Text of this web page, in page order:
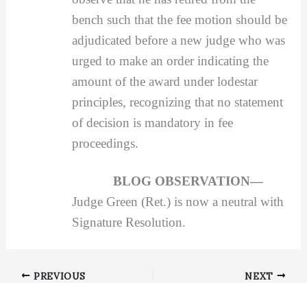
bench such that the fee motion should be
adjudicated before a new judge who was
urged to make an order indicating the
amount of the award under lodestar
principles, recognizing that no statement
of decision is mandatory in fee
proceedings.
BLOG OBSERVATION—
Judge Green (Ret.) is now a neutral with
Signature Resolution.
PREVIOUS NEXT